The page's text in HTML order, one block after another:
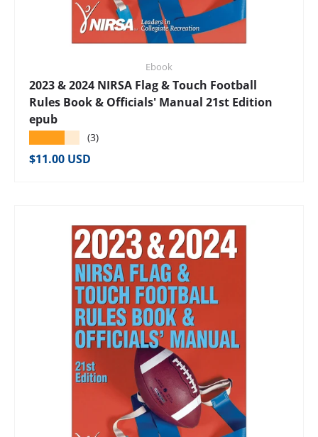
Ebook
2023 & 2024 NIRSA Flag & Touch Football
Rules Book & Officials' Manual 21st Edition
epub
(3)
Regular price
$11.00 USD